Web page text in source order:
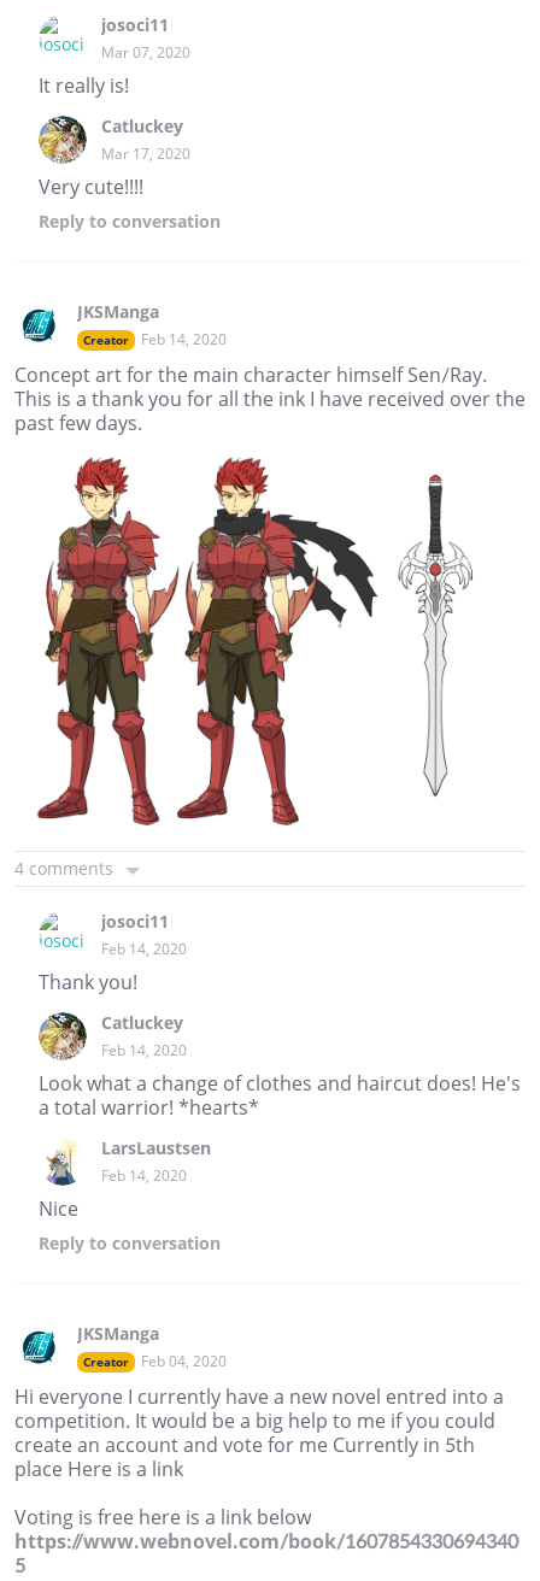
josoci11
Mar 07, 2020
It really is!
Catluckey
Mar 17, 2020
Very cute!!!!
Reply to conversation
JKSManga
Creator Feb 14, 2020
Concept art for the main character himself Sen/Ray.
This is a thank you for all the ink I have received over the
past few days.
4 comments
josoci11
Feb 14, 2020
Thank you!
Catluckey
Feb 14, 2020
Look what a change of clothes and haircut does! He's
a total warrior! *hearts*
LarsLaustsen
Feb 14, 2020
Nice
Reply to conversation
JKSManga
Creator Feb 04, 2020
Hi everyone I currently have a new novel entred into a
competition. It would be a big help to me if you could
create an account and vote for me Currently in 5th
place Here is a link
Voting is free here is a link below
https://www.webnovel.com/book/1607854330694340
5